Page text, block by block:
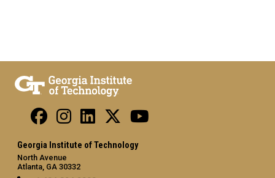
Georgia Institute of Technology
North Avenue
Atlanta, GA 30332